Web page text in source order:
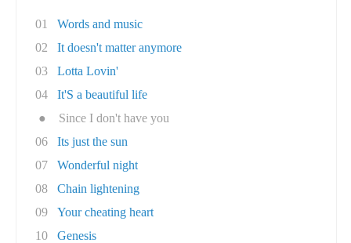
01
Words and music
02
It doesn't matter anymore
03
Lotta Lovin'
04
It'S a beautiful life
●
Since I don't have you
06
Its just the sun
07
Wonderful night
08
Chain lightening
09
Your cheating heart
10
Genesis